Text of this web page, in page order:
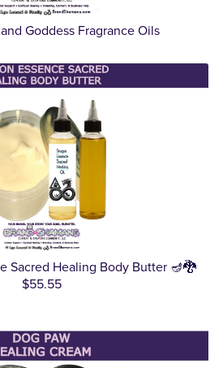
Goddess Fragrance Oils
Sacred Healing Body Butter 🪔🐉
$55.55